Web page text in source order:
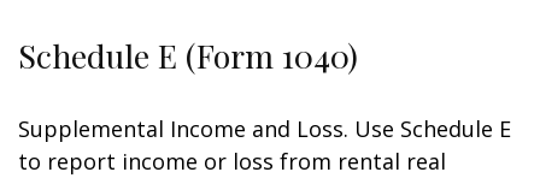
Schedule E (Form 1040)
Supplemental Income and Loss. Use Schedule E
to report income or loss from rental real